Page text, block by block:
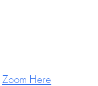
Zoom Here